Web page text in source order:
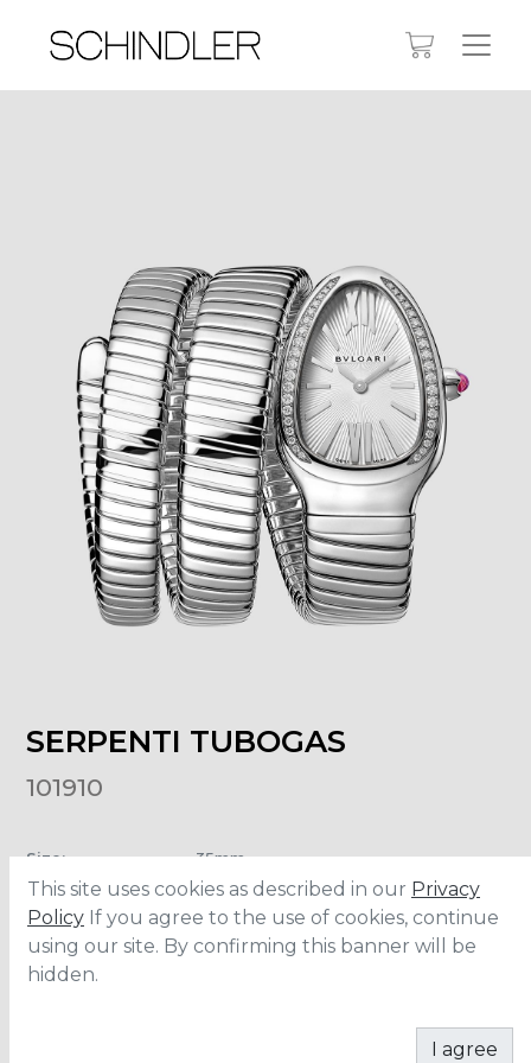
SERPENTI TUBOGAS
101910
Size:
35mm
Material
Stainless Steel
Water Resistance: 30 meters
This site uses cookies as described in our Privacy
Policy If you agree to the use of cookies, continue
using our site. By confirming this banner will be
hidden.
I agree